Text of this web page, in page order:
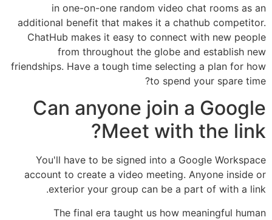
in one-on-one random video chat rooms as an
additional benefit that makes it a chathub competitor.
ChatHub makes it easy to connect with new people
from throughout the globe and establish new
friendships. Have a tough time selecting a plan for how
to spend your spare time?
Can anyone join a Google
Meet with the link?
You'll have to be signed into a Google Workspace
account to create a video meeting. Anyone inside or
exterior your group can be a part of with a link.
The final era taught us how meaningful human